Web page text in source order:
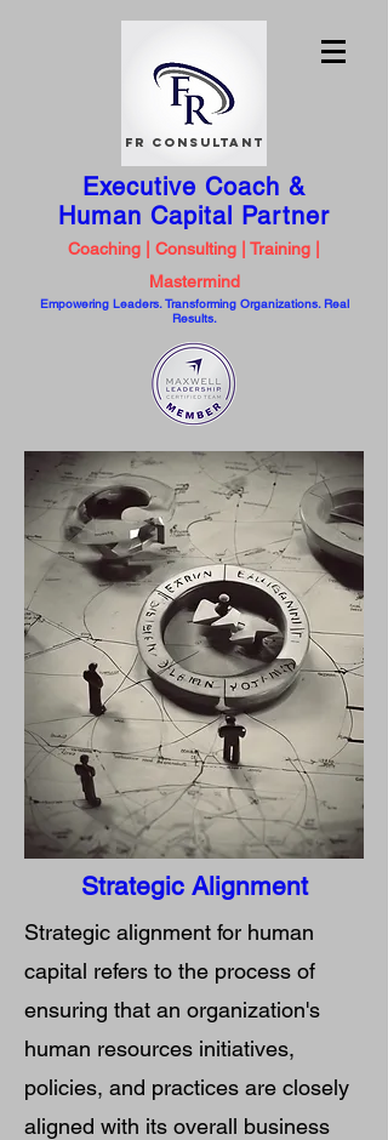
FR Consultant
Executive Coach &
Human Capital Partner
Coaching | Consulting | Training |
Mastermind
Empowering Leaders. Transforming Organizations. Real
Results.
Strategic Alignment
Strategic alignment for human
capital refers to the process of
ensuring that an organization's
human resources initiatives,
policies, and practices are closely
aligned with its overall business